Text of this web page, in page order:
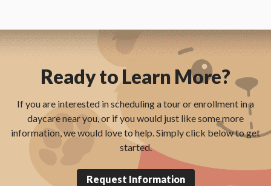
Ready to Learn More?
If you are interested in scheduling a tour or enrollment in a
daycare near you, or if you would just like some more
information, we would love to help. Simply click below to get
started.
Request Information